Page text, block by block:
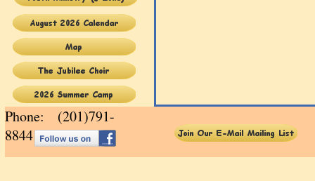
Phone: (201)791-